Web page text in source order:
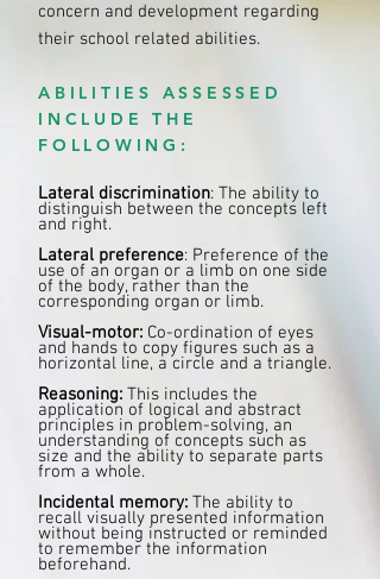
concern and development regarding
their school related abilities.
ABILITIES ASSESSED
INCLUDE THE
FOLLOWING:
Lateral discrimination: The ability to
distinguish between the concepts left
and right.
Lateral preference: Preference of the
use of an organ or a limb on one side
of the body, rather than the
corresponding organ or limb.
Visual-motor: Co-ordination of eyes
and hands to copy figures such as a
horizontal line, a circle and a triangle.
Reasoning: This includes the
application of logical and abstract
principles in problem-solving, an
understanding of concepts such as
size and the ability to separate parts
from a whole.
Incidental memory: The ability to
recall visually presented information
without being instructed or reminded
to remember the information
beforehand.